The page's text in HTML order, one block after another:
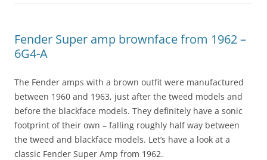
Fender Super amp brownface from 1962 –
6G4-A
The Fender amps with a brown outfit were manufactured
between 1960 and 1963, just after the tweed models and
before the blackface models. They definitely have a sonic
footprint of their own – falling roughly half way between
the tweed and blackface models. Let’s have a look at a
classic Fender Super Amp from 1962.